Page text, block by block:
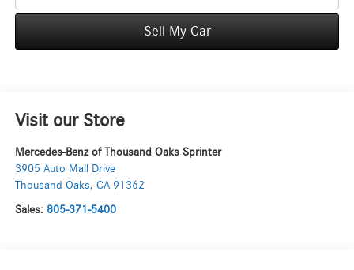
Sell My Car
Visit our Store
Mercedes-Benz of Thousand Oaks Sprinter
3905 Auto Mall Drive
Thousand Oaks, CA 91362
Sales: 805-371-5400